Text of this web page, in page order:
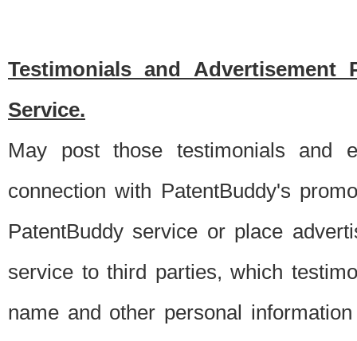
Testimonials and Advertisement
Service.
May post those testimonials and
connection with PatentBuddy's
PatentBuddy service or place
service to third parties, which
name and other personal